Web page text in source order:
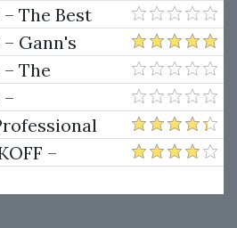
Growth And
The Best
of Alan
New
Gann's
Unveiled -
The
Forecasting
Square of
Trading
–
of the